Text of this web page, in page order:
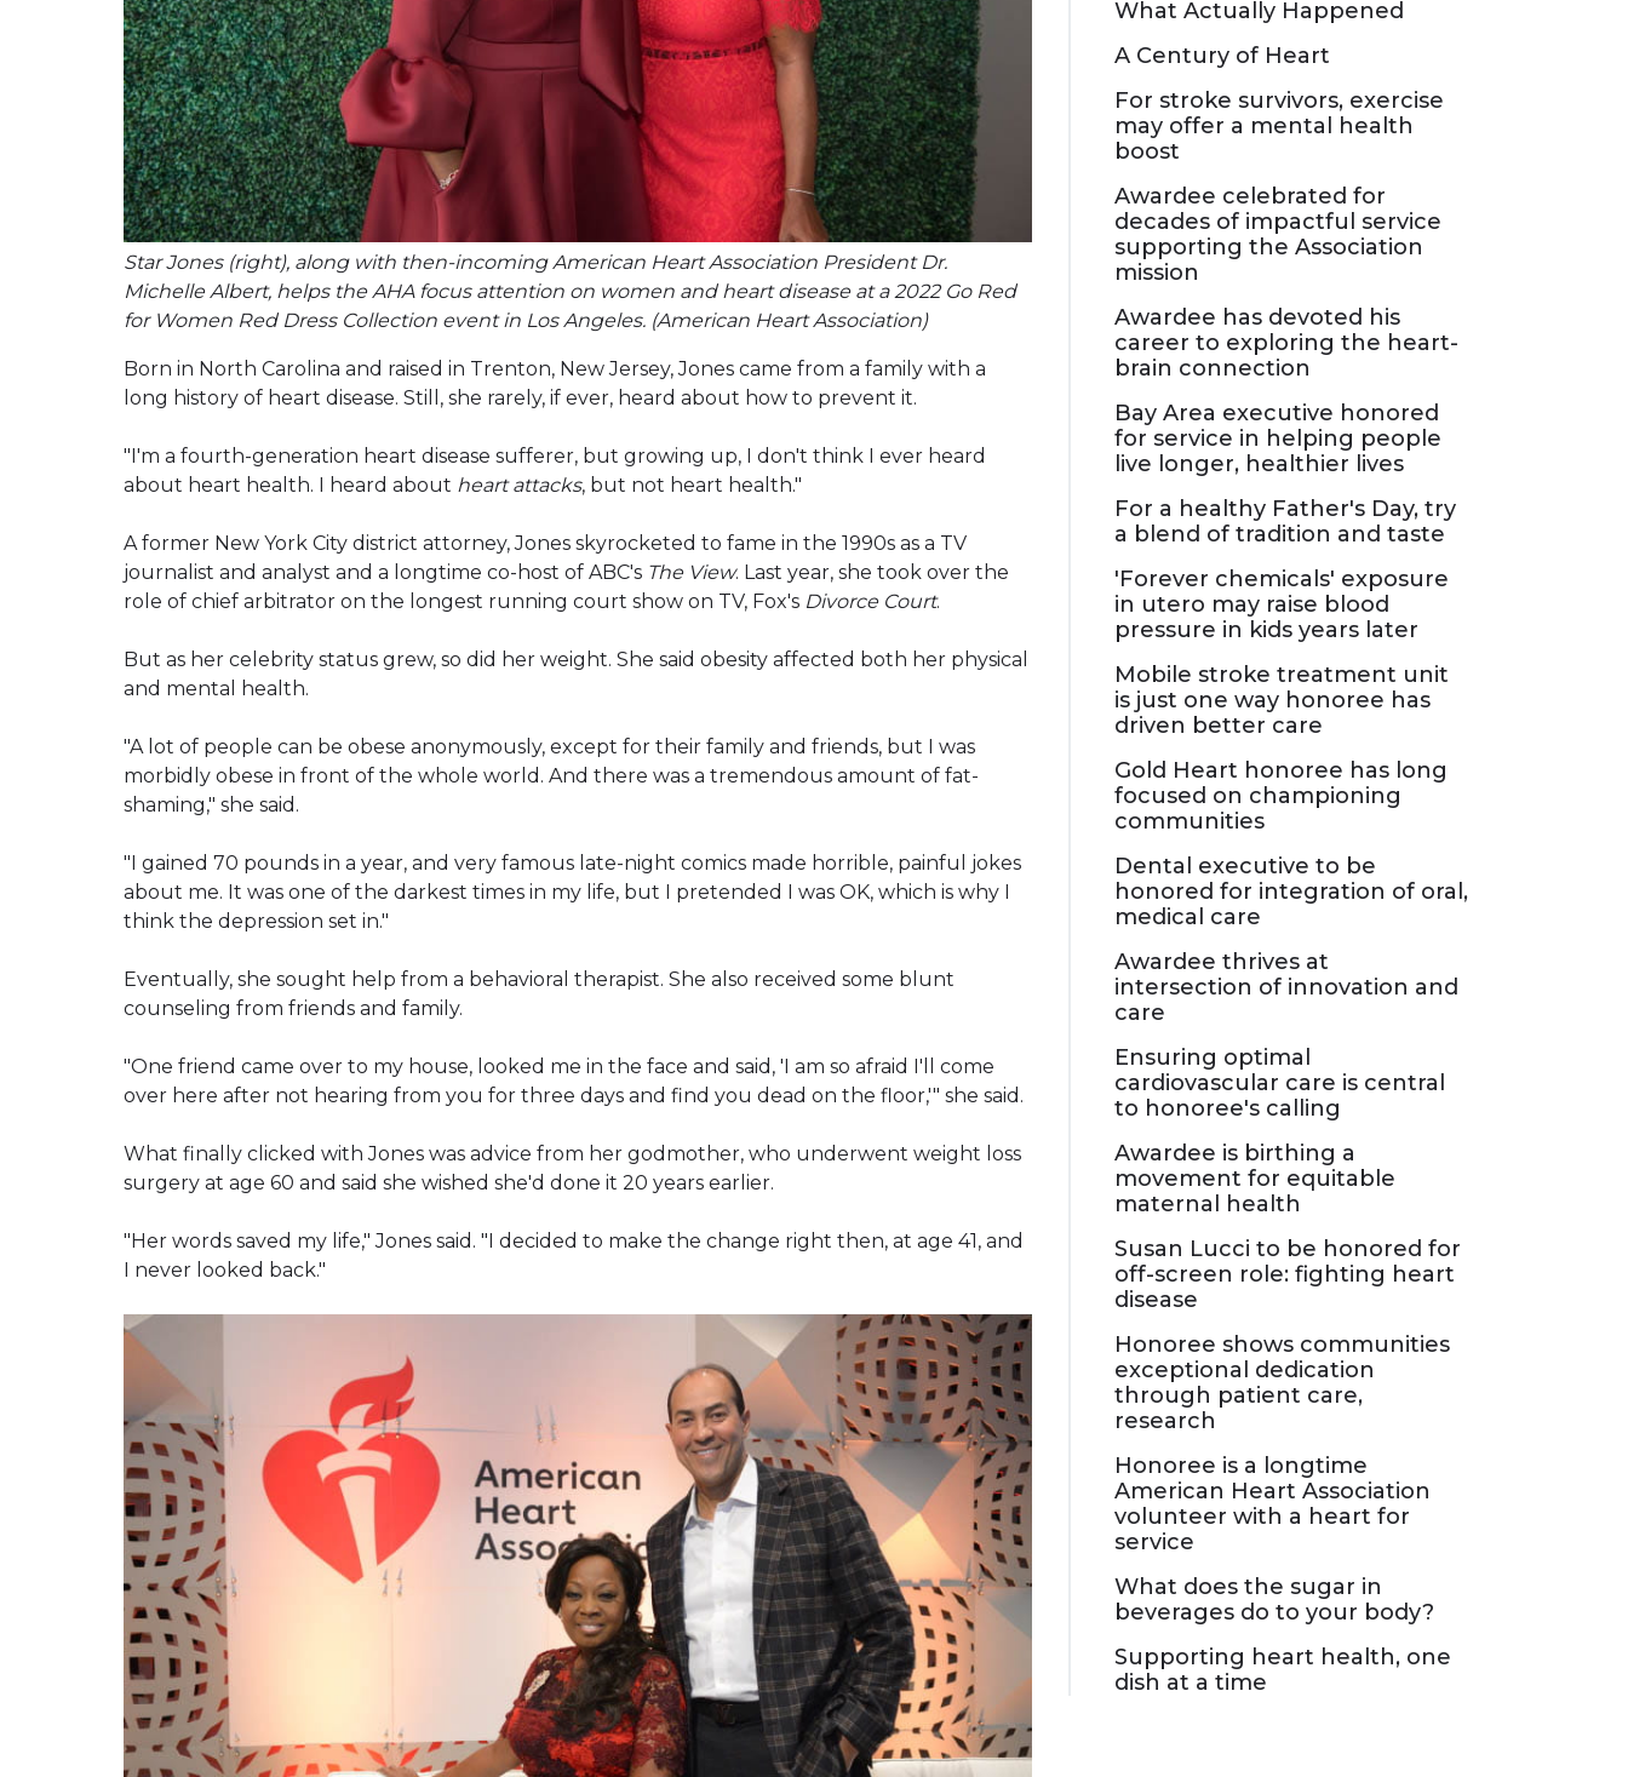
Star Jones (right), along with then-incoming American Heart Association President Dr.
Michelle Albert, helps the AHA focus attention on women and heart disease at a 2022 Go Red
for Women Red Dress Collection event in Los Angeles. (American Heart Association)
Born in North Carolina and raised in Trenton, New Jersey, Jones came from a family with a
long history of heart disease. Still, she rarely, if ever, heard about how to prevent it.
"I'm a fourth-generation heart disease sufferer, but growing up, I don't think I ever heard
about heart health. I heard about heart attacks, but not heart health."
A former New York City district attorney, Jones skyrocketed to fame in the 1990s as a TV
journalist and analyst and a longtime co-host of ABC's The View. Last year, she took over the
role of chief arbitrator on the longest running court show on TV, Fox's Divorce Court.
But as her celebrity status grew, so did her weight. She said obesity affected both her physical
and mental health.
"A lot of people can be obese anonymously, except for their family and friends, but I was
morbidly obese in front of the whole world. And there was a tremendous amount of fat-
shaming," she said.
"I gained 70 pounds in a year, and very famous late-night comics made horrible, painful jokes
about me. It was one of the darkest times in my life, but I pretended I was OK, which is why I
think the depression set in."
Eventually, she sought help from a behavioral therapist. She also received some blunt
counseling from friends and family.
"One friend came over to my house, looked me in the face and said, 'I am so afraid I'll come
over here after not hearing from you for three days and find you dead on the floor,'" she said.
What finally clicked with Jones was advice from her godmother, who underwent weight loss
surgery at age 60 and said she wished she'd done it 20 years earlier.
"Her words saved my life," Jones said. "I decided to make the change right then, at age 41, and
I never looked back."
What Actually Happened
A Century of Heart
For stroke survivors, exercise
may offer a mental health
boost
Awardee celebrated for
decades of impactful service
supporting the Association
mission
Awardee has devoted his
career to exploring the heart-
brain connection
Bay Area executive honored
for service in helping people
live longer, healthier lives
For a healthy Father's Day, try
a blend of tradition and taste
'Forever chemicals' exposure
in utero may raise blood
pressure in kids years later
Mobile stroke treatment unit
is just one way honoree has
driven better care
Gold Heart honoree has long
focused on championing
communities
Dental executive to be
honored for integration of oral,
medical care
Awardee thrives at
intersection of innovation and
care
Ensuring optimal
cardiovascular care is central
to honoree's calling
Awardee is birthing a
movement for equitable
maternal health
Susan Lucci to be honored for
off-screen role: fighting heart
disease
Honoree shows communities
exceptional dedication
through patient care,
research
Honoree is a longtime
American Heart Association
volunteer with a heart for
service
What does the sugar in
beverages do to your body?
Supporting heart health, one
dish at a time